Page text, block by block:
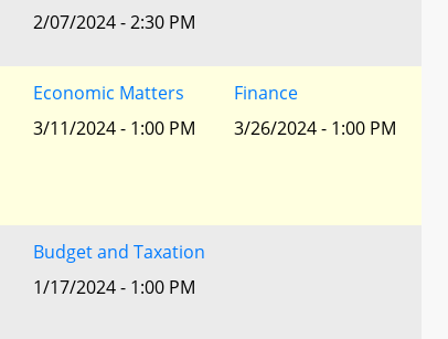
2/07/2024 - 2:30 PM
Economic Matters
3/11/2024 - 1:00 PM
Finance
3/26/2024 - 1:00 PM
Budget and Taxation
1/17/2024 - 1:00 PM